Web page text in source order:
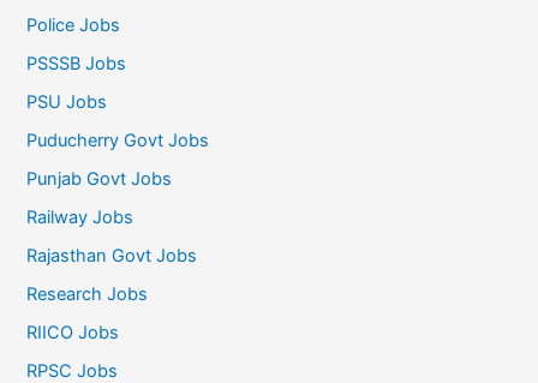
Police Jobs
PSSSB Jobs
PSU Jobs
Puducherry Govt Jobs
Punjab Govt Jobs
Railway Jobs
Rajasthan Govt Jobs
Research Jobs
RIICO Jobs
RPSC Jobs